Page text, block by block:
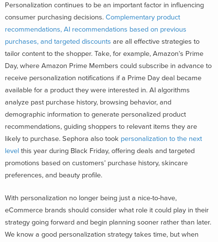
Personalization continues to be an important factor in influencing
consumer purchasing decisions. Complementary product
recommendations, AI recommendations based on previous
purchases, and targeted discounts are all effective strategies to
tailor content to the shopper. Take, for example, Amazon’s Prime
Day, where Amazon Prime Members could subscribe in advance to
receive personalization notifications if a Prime Day deal became
available for a product they were interested in. AI algorithms
analyze past purchase history, browsing behavior, and
demographic information to generate personalized product
recommendations, guiding shoppers to relevant items they are
likely to purchase. Sephora also took personalization to the next
level this year during Black Friday, offering deals and targeted
promotions based on customers’ purchase history, skincare
preferences, and beauty profile.
With personalization no longer being just a nice-to-have,
eCommerce brands should consider what role it could play in their
strategy going forward and begin planning sooner rather than later.
We know a good personalization strategy takes time, but when